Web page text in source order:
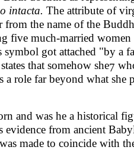
intacta. The attribute of
from the name of the
five much-married
got attached "by a
that somehow she7
a role far beyond what
and was he a historical
evidence from ancient
made to coincide with